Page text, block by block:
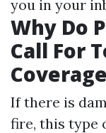
you in your
Why Do
Call For
If there is
fire, this type